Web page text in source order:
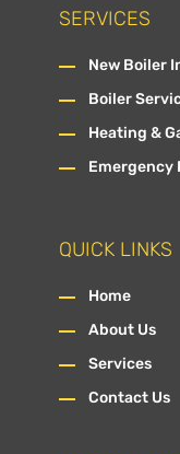
SERVICES
New Boiler
Boiler
Heating &
Emergency
QUICK LINKS
Home
About Us
Services
Contact Us